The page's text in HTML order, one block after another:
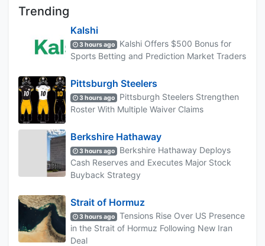
Trending
Kalshi
3 hours ago
Kalshi Offers $500 Bonus for
Sports Betting and Prediction Market Traders
Pittsburgh Steelers
3 hours ago
Pittsburgh Steelers Strengthen
Roster With Multiple Waiver Claims
Berkshire Hathaway
3 hours ago
Berkshire Hathaway Deploys
Cash Reserves and Executes Major Stock
Buyback Strategy
Strait of Hormuz
3 hours ago
Tensions Rise Over US Presence
in the Strait of Hormuz Following New Iran
Deal